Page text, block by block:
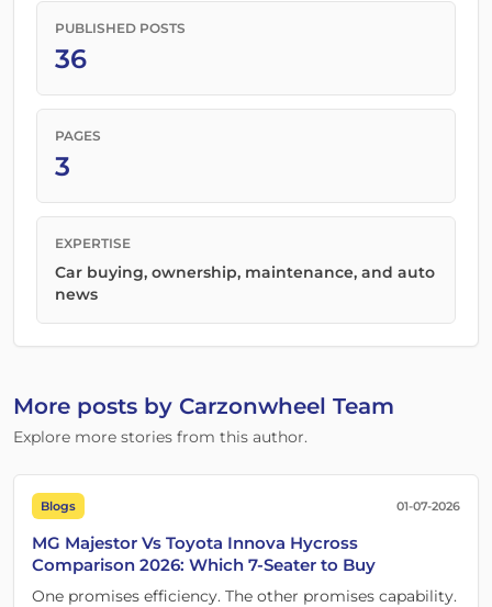
PUBLISHED POSTS
36
PAGES
3
EXPERTISE
Car buying, ownership, maintenance, and auto
news
More posts by Carzonwheel Team
Explore more stories from this author.
Blogs 01-07-2026
MG Majestor Vs Toyota Innova Hycross
Comparison 2026: Which 7-Seater to Buy
One promises efficiency. The other promises capability.